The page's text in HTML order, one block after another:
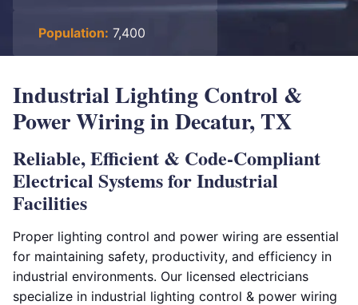
Population: 7,400
Industrial Lighting Control &
Power Wiring in Decatur, TX
Reliable, Efficient & Code-Compliant
Electrical Systems for Industrial
Facilities
Proper lighting control and power wiring are essential
for maintaining safety, productivity, and efficiency in
industrial environments. Our licensed electricians
specialize in industrial lighting control & power wiring